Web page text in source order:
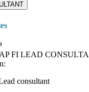
FI LEAD
consultant